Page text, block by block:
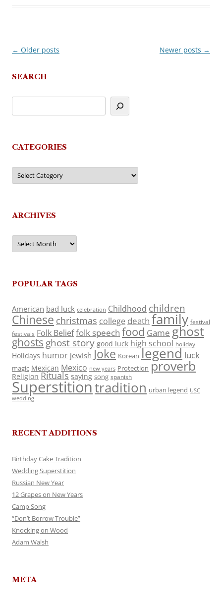
Post
← Older posts Newer posts →
SEARCH
CATEGORIES
Categories
ARCHIVES
Archives
POPULAR TAGS
American bad luck celebration Childhood children
Chinese christmas college death family festival
festivals Folk Belieffolk speech food Game ghost
ghosts ghost story good luck high school holiday
Holidays humor jewish Joke Korean legend luck
magic Mexican Mexico new years Protection proverb
Religion Rituals saying song spanish
Superstitiontradition urban legend USC
wedding
RECENT ADDITIONS
Birthday Cake Tradition
Wedding Superstition
Russian New Year
12 Grapes on New Years
Camp Song
“Don’t Borrow Trouble”
Knocking on Wood
Adam Walsh
META